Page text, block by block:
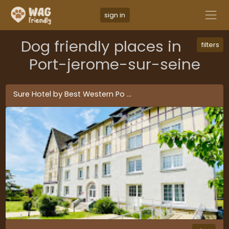
sign in
filters
Dog friendly places in
Port-jerome-sur-seine
Sure Hotel by Best Western Po ...